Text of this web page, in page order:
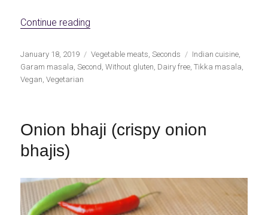
Continue reading
Publicado
el
January 18, 2019 Categorías
Vegetable meats,Seconds Etiquetas
Indian cuisine,
Garam masala,Second,Without gluten, Dairy free,Tikka masala,
Vegan,Vegetarian
Onion bhaji (crispy onion
bhajis)